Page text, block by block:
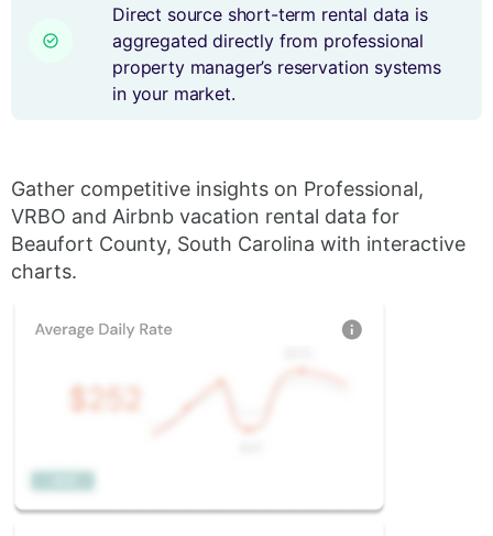
Direct source short-term rental data is
aggregated directly from professional
property manager’s reservation systems
in your market.
Gather competitive insights on Professional,
VRBO and Airbnb vacation rental data for
Beaufort County, South Carolina with interactive
charts.